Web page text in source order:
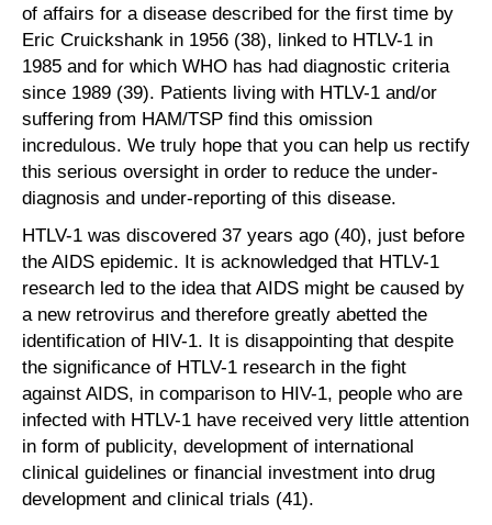
of affairs for a disease described for the first time by
Eric Cruickshank in 1956 (38), linked to HTLV-1 in
1985 and for which WHO has had diagnostic criteria
since 1989 (39). Patients living with HTLV-1 and/or
suffering from HAM/TSP find this omission
incredulous. We truly hope that you can help us rectify
this serious oversight in order to reduce the under-
diagnosis and under-reporting of this disease.
HTLV-1 was discovered 37 years ago (40), just before
the AIDS epidemic. It is acknowledged that HTLV-1
research led to the idea that AIDS might be caused by
a new retrovirus and therefore greatly abetted the
identification of HIV-1. It is disappointing that despite
the significance of HTLV-1 research in the fight
against AIDS, in comparison to HIV-1, people who are
infected with HTLV-1 have received very little attention
in form of publicity, development of international
clinical guidelines or financial investment into drug
development and clinical trials (41).